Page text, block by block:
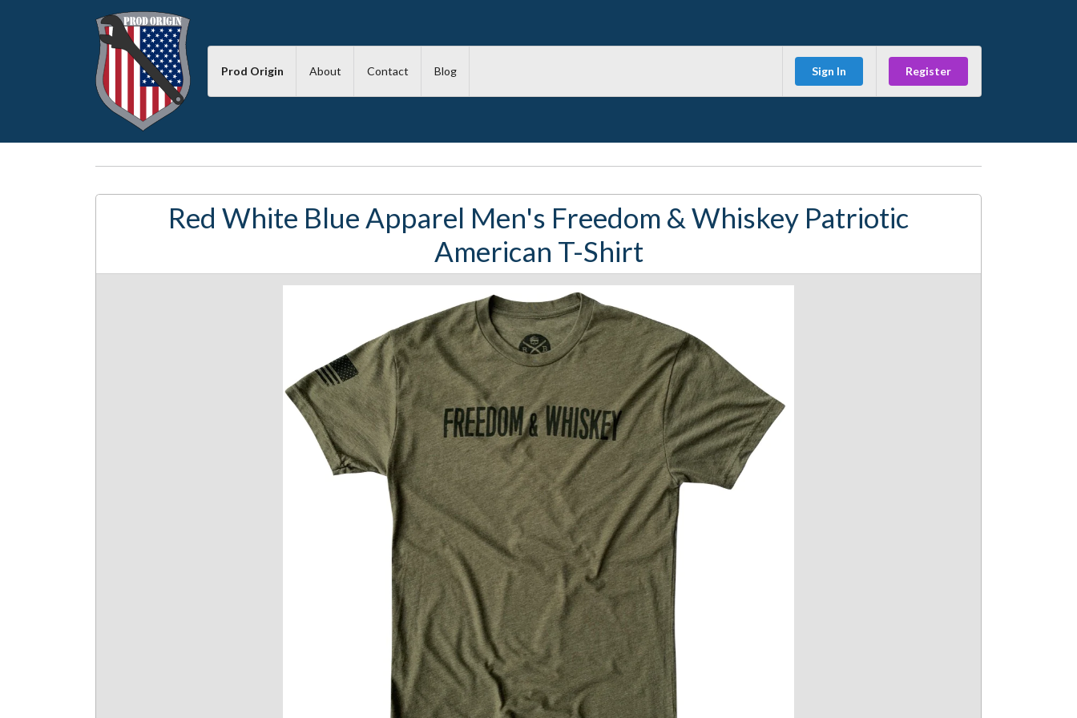
Prod Origin About Contact Blog Sign In Register
Red White Blue Apparel Men's Freedom & Whiskey Patriotic
American T-Shirt